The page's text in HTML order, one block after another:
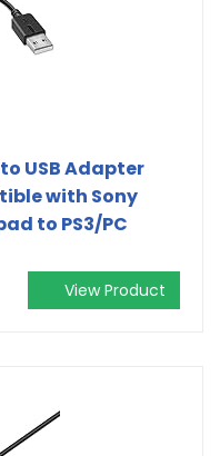
USB Adapter
with Sony
to PS3/PC
View Product